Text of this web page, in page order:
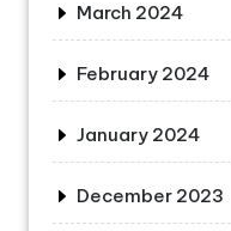
March 2024
February 2024
January 2024
December 2023